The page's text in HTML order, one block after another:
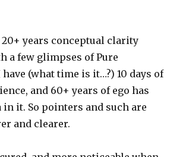
years conceptual clarity
a few glimpses of Pure
have (what time is it…?) 10 days of
and 60+ years of ego has
it. So pointers and such are
and clearer.